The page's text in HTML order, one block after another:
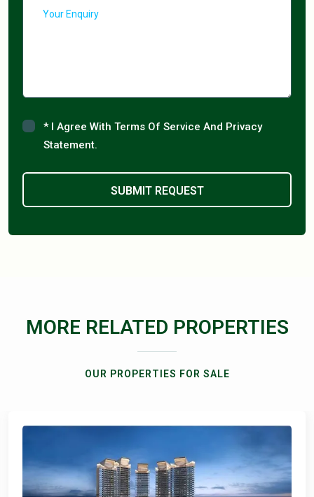
* I Agree With Terms Of Service And Privacy
Statement.
MORE RELATED PROPERTIES
OUR PROPERTIES FOR SALE